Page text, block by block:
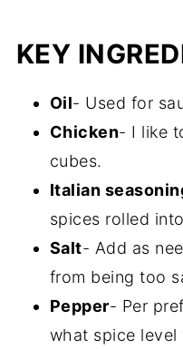
KEY
Oil- Used for
Chicken- I like
cubes.
Italian
spices rolled
Salt- Add as
from being too
Pepper- Per
what spice level